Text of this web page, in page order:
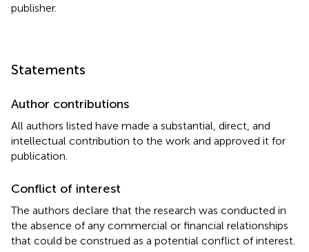
publisher.
Statements
Author contributions
All authors listed have made a substantial, direct, and
intellectual contribution to the work and approved it for
publication.
Conflict of interest
The authors declare that the research was conducted in
the absence of any commercial or financial relationships
that could be construed as a potential conflict of interest.